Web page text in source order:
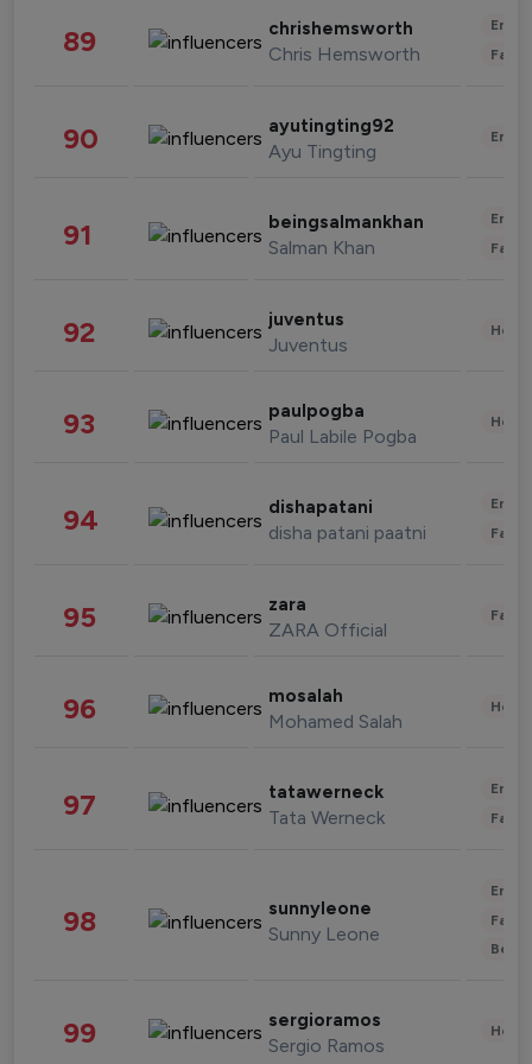
89 chrishemsworth
Chris Hemsworth
90 ayutingting92
Ayu Tingting
91 beingsalmankhan
Salman Khan
92 juventus
Juventus
93 paulpogba
Paul Labile Pogba
94 dishapatani
disha patani paatni
95 zara
ZARA Official
96 mosalah
Mohamed Salah
97 tatawerneck
Tata Werneck
98 sunnyleone
Sunny Leone
99 sergioramos
Sergio Ramos